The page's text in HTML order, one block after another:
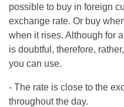
possible to buy in foreign
exchange rate. Or buy
when it rises. Although for
is doubtful, therefore,
you can use.
- The rate is close to the
throughout the day.